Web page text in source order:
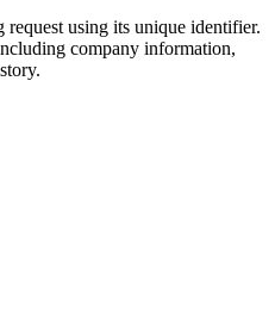
using its unique identifier.
company information,